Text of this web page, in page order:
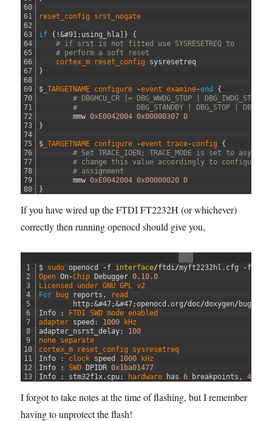
60
61
62
63
64
65
66
67
68
69
70
71
72
73
74
75
76
77
78
79
80
reset_config srst_nogate
if { !&#91; using_hla] }
{
# if srst is not fitted use SYSRESETREQ to
# perform a soft reset
cortex_m
reset_config sysresetreq
}
$ _TARGETNAME configure -event examine-end
{
# DBGMCU_CR |= DBG_WWDG_STOP | DBG_IWDG_STOP |
#              DBG_STANDBY | DBG_STOP |
mmw 0xE0042004 0x00000307 0
}
$ _TARGETNAME configure -event trace-config
{
# Set TRACE_IOEN; TRACE_MODE is set to async;
# change this value accordingly to configure
# assignment
mmw 0xE0042004 0x00000020 0
}
If you have wired up the FTDI FT2232H (or whichever)
correctly then running openocd should give you,
1
2
3
4
5
6
7
8
9
10
11
12
13
$ sudo openocd -f interface/ftdi /myft2232hl . cfg -f
Open On-Chip Debugger 0.10.0
Licensed under GNU GPL v2
For
bug reports ,
read
http :&#47;&#47;openocd .org/doc/doxygen/ bugs
Info
: FTDI SWD mode enabled
adapter speed : 1000
kHz
adapter_nsrst_delay :
100
none separate
cortex_m
reset_config sysresetreq
Info
: clock speed 1000
kHz
Info
: SWD DPIDR 0x1ba01477
Info
: stm32f1x . cpu : hardware has 6 breakpoints , 4
I forgot to take notes at the time of flashing, but I remember
having to unprotect the flash!